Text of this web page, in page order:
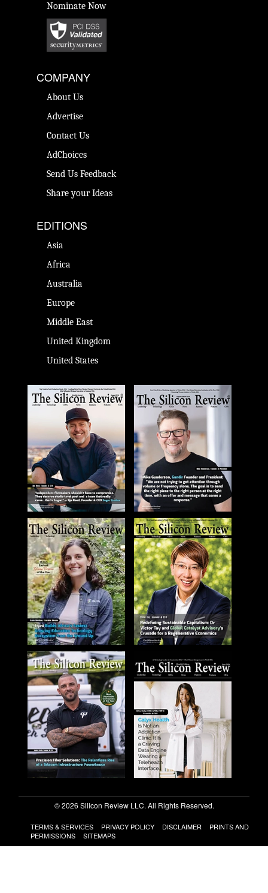
Nominate Now
COMPANY
About Us
Advertise
Contact Us
AdChoices
Send Us Feedback
Share your Ideas
EDITIONS
Asia
Africa
Australia
Europe
Middle East
United Kingdom
United States
© 2026 Silicon Review LLC. All Rights Reserved.
TERMS & SERVICES PRIVACY POLICY DISCLAIMER
PRINTS AND
PERMISSIONS
SITEMAPS